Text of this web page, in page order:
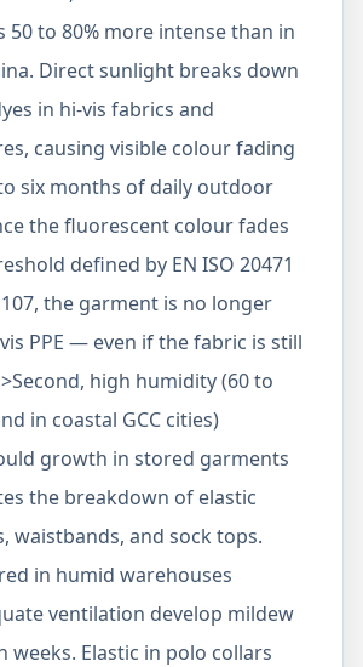
50 to 80% more intense than in
Direct sunlight breaks down
in hi-vis fabrics and
causing visible colour fading
six months of daily outdoor
the fluorescent colour fades
defined by EN ISO 20471
107, the garment is no longer
PPE — even if the fabric is still
high humidity (60 to
in coastal GCC cities)
growth in stored garments
the breakdown of elastic
waistbands, and sock tops.
in humid warehouses
ventilation develop mildew
weeks. Elastic in polo collars